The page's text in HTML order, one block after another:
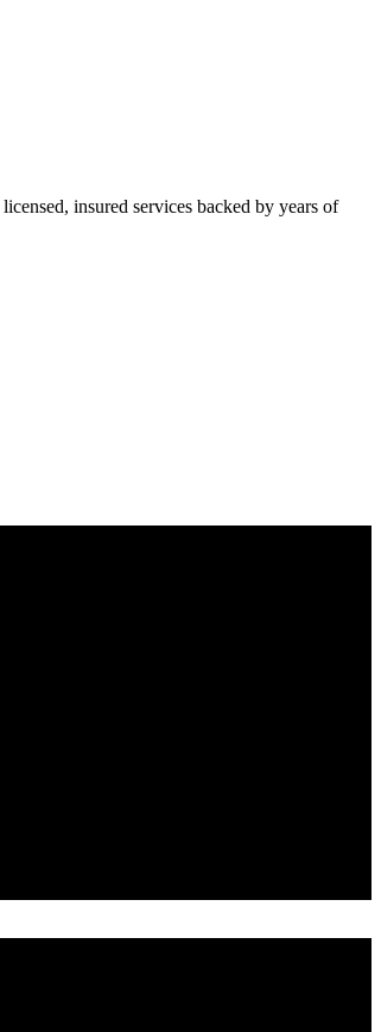
insured services backed by years of